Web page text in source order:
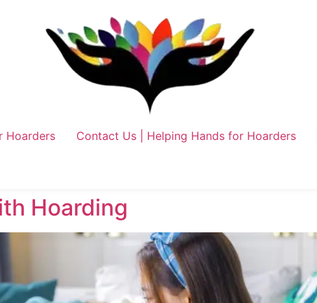
Hoarders Contact Us | Helping Hands for Hoarders
Hoarding